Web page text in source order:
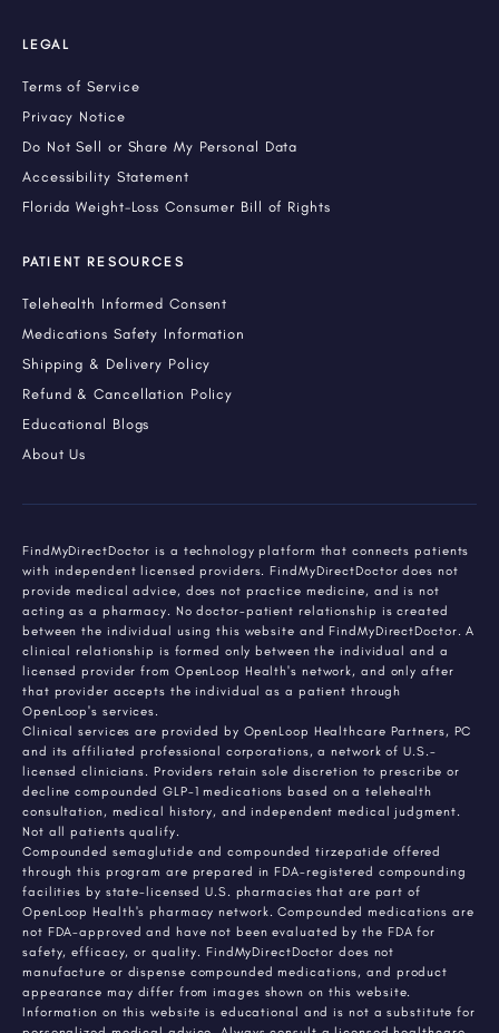
LEGAL
Terms of Service
Privacy Notice
Do Not Sell or Share My Personal Data
Accessibility Statement
Florida Weight-Loss Consumer Bill of Rights
PATIENT RESOURCES
Telehealth Informed Consent
Medications Safety Information
Shipping & Delivery Policy
Refund & Cancellation Policy
Educational Blogs
About Us
FindMyDirectDoctor is a technology platform that connects patients
with independent licensed providers. FindMyDirectDoctor does not
provide medical advice, does not practice medicine, and is not
acting as a pharmacy. No doctor-patient relationship is created
between the individual using this website and FindMyDirectDoctor. A
clinical relationship is formed only between the individual and a
licensed provider from OpenLoop Health's network, and only after
that provider accepts the individual as a patient through
OpenLoop's services.
Clinical services are provided by OpenLoop Healthcare Partners, PC
and its affiliated professional corporations, a network of U.S.-
licensed clinicians. Providers retain sole discretion to prescribe or
decline compounded GLP-1 medications based on a telehealth
consultation, medical history, and independent medical judgment.
Not all patients qualify.
Compounded semaglutide and compounded tirzepatide offered
through this program are prepared in FDA-registered compounding
facilities by state-licensed U.S. pharmacies that are part of
OpenLoop Health's pharmacy network. Compounded medications are
not FDA-approved and have not been evaluated by the FDA for
safety, efficacy, or quality. FindMyDirectDoctor does not
manufacture or dispense compounded medications, and product
appearance may differ from images shown on this website.
Information on this website is educational and is not a substitute for